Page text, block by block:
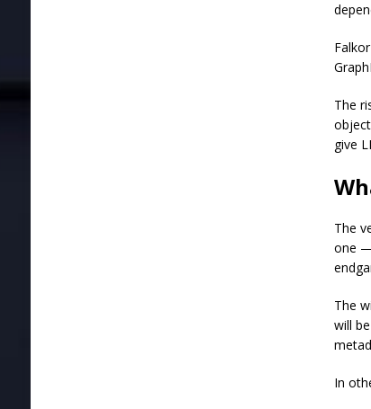
The
give
The
one
The
will
In